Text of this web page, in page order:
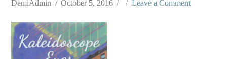
DemiAdmin October 5, 2016 Leave a Comment